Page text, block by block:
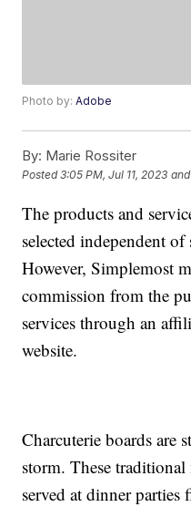
Photo by:Adobe
By: Marie Rossiter
Posted3:05 PM, Jul 11, 2023
The products and
selected independent
However, Simplemost
commission from the
services through an
website.
Charcuterie boards are
storm. These traditional
served at dinner parties